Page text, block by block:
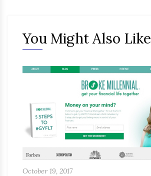
You Might Also Like
October 19, 2017